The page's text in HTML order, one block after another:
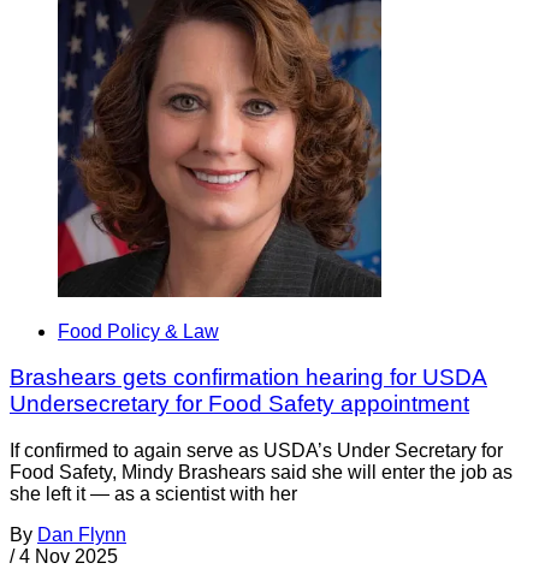
Food Policy & Law
Brashears gets confirmation hearing for USDA
Undersecretary for Food Safety appointment
If confirmed to again serve as USDA’s Under Secretary for
Food Safety, Mindy Brashears said she will enter the job as
she left it — as a scientist with her
By Dan Flynn
/ 4 Nov 2025